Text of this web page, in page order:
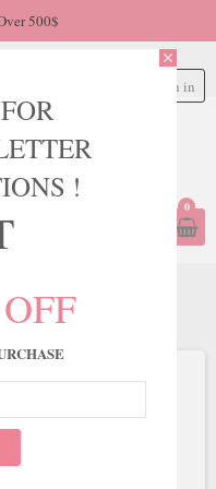
500$
Sign in
0
close
!
OFF